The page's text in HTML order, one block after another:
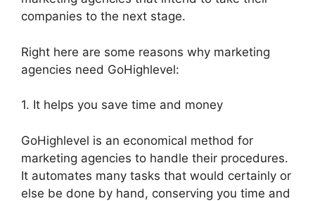
companies to the next stage.
Right here are some reasons why marketing
agencies need GoHighlevel:
1. It helps you save time and money
GoHighlevel is an economical method for
marketing agencies to handle their procedures.
It automates many tasks that would certainly or
else be done by hand, conserving you time and